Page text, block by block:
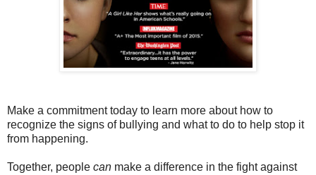
Make a commitment today to learn more about how to
recognize the signs of bullying and what to do to help stop it
from happening.
Together, people can make a difference in the fight against